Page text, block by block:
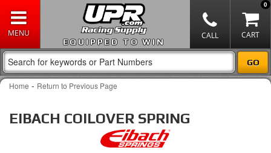
EQUIPPED TO WIN
0
Home - Return to Previous Page
EIBACH COILOVER SPRING